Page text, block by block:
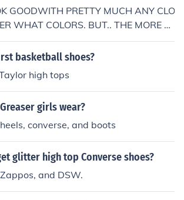
GOODWITH PRETTY MUCH ANY CLO
WHAT COLORS. BUT.. THE MORE C
CONVERSE LOOK GOOD WITH K
SOCKS FOR GIRLS AND A SKIRT O
I WEAR A DIFFERENT STYLE OF CL
ARE AMAZING, THE ONLY SNEAK
WITH EVERYTHING...
basketball shoes?
high tops
girls wear?
converse, and boots
glitter high top Converse shoes?
and DSW.